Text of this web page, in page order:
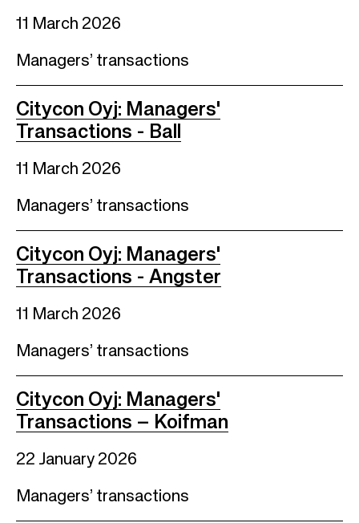
11 March 2026
Managers’ transactions
Citycon Oyj: Managers'
Transactions - Ball
11 March 2026
Managers’ transactions
Citycon Oyj: Managers'
Transactions - Angster
11 March 2026
Managers’ transactions
Citycon Oyj: Managers'
Transactions – Koifman
22 January 2026
Managers’ transactions